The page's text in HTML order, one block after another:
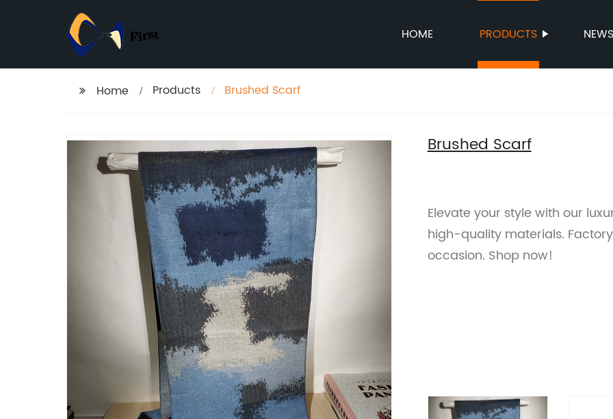
HOME PRODUCTS NEWS
Home Products Brushed Scarf
Brushed Scarf
Elevate your style with our
high-quality materials.
occasion. Shop now!